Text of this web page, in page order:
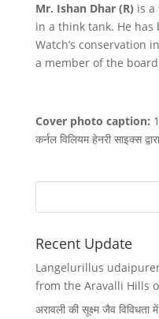
Mr. Ishan Dhar (R) is a
in a think tank. He has
Watch’s conservation
a member of the
Cover photo caption:
कर्नल विलियम हेनरी साइक्स
Recent Update
Langelurillus
from the Aravalli Hills
अरावली की सूक्ष्म जैव